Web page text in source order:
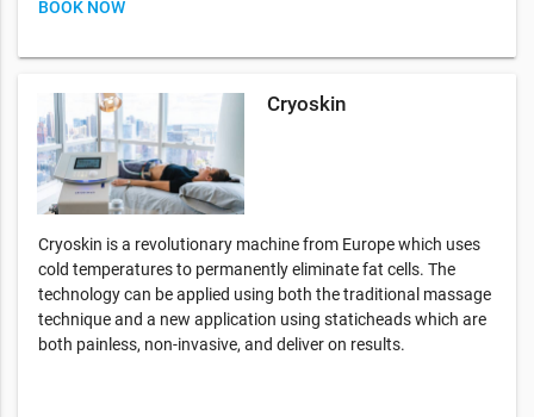
BOOK NOW
Cryoskin
Cryoskin is a revolutionary machine from Europe which uses
cold temperatures to permanently eliminate fat cells. The
technology can be applied using both the traditional massage
technique and a new application using staticheads which are
both painless, non-invasive, and deliver on results.